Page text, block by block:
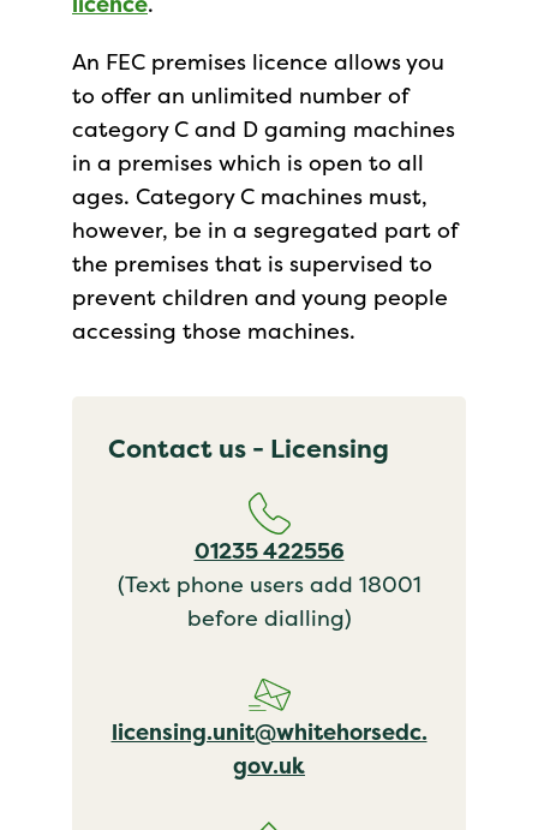
An FEC premises licence allows you
to offer an unlimited number of
category C and D gaming machines
in a premises which is open to all
ages. Category C machines must,
however, be in a segregated part of
the premises that is supervised to
prevent children and young people
accessing those machines.
Contact us - Licensing
01235 422556
(Text phone users add 18001
before dialling)
licensing.unit@whitehorsedc.
gov.uk